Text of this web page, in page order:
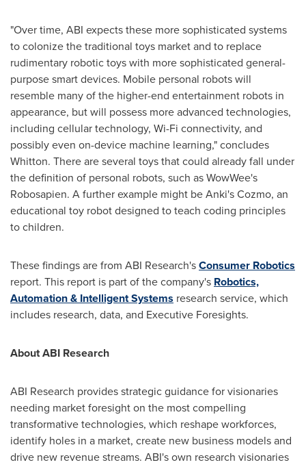
"Over time, ABI expects these more sophisticated systems
to colonize the traditional toys market and to replace
rudimentary robotic toys with more sophisticated general-
purpose smart devices. Mobile personal robots will
resemble many of the higher-end entertainment robots in
appearance, but will possess more advanced technologies,
including cellular technology, Wi-Fi connectivity, and
possibly even on-device machine learning," concludes
Whitton. There are several toys that could already fall under
the definition of personal robots, such as WowWee's
Robosapien. A further example might be Anki's Cozmo, an
educational toy robot designed to teach coding principles
to children.
These findings are from ABI Research'sConsumer Robotics
report. This report is part of the company's Robotics,
Automation & Intelligent Systems research service, which
includes research, data, and Executive Foresights.
About ABI Research
ABI Research provides strategic guidance for visionaries
needing market foresight on the most compelling
transformative technologies, which reshape workforces,
identify holes in a market, create new business models and
drive new revenue streams. ABI's own research visionaries